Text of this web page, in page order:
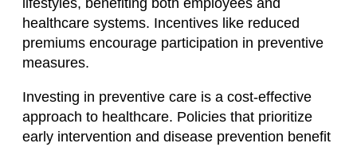
healthcare systems. Incentives like reduced
premiums encourage participation in preventive
measures.
Investing in preventive care is a cost-effective
approach to healthcare. Policies that prioritize
early intervention and disease prevention benefit